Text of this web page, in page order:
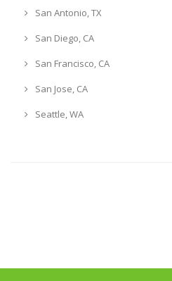
San Antonio, TX
San Diego, CA
San Francisco, CA
San Jose, CA
Seattle, WA